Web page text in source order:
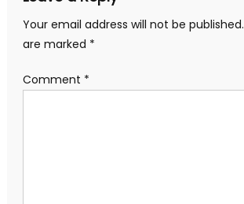
Your email address will not be published.
are marked *
Comment *